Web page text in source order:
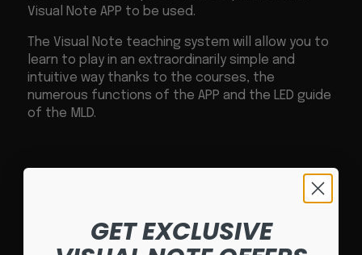
Visual Note APP to be used.
The Visual Note teaching system will allow you to
learn to play in an extraordinarily simple and
intuitive way thanks to the courses, the
numerous functions of the APP and the LED guide
of the MLD.
GET EXCLUSIVE